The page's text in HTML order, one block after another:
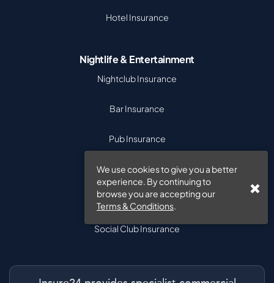
We use cookies to give you a better
experience. By continuing to
browse you are accepting our
Terms & Conditions.
Hotel Insurance
Nightlife & Entertainment
Nightclub Insurance
Bar Insurance
Pub Insurance
Venue Insurance
Theatre Insurance
Social Club Insurance